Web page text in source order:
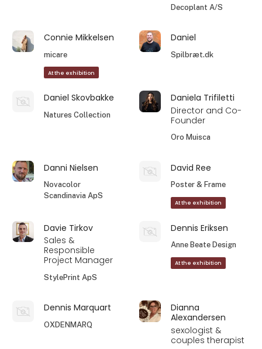
Decoplant A/S
Connie Mikkelsen
micare
At the exhibition
Daniel
Spilbræt.dk
Daniel Skovbakke
Natures Collection
Daniela Trifiletti
Director and Co-
Founder
Oro Muisca
Danni Nielsen
Novacolor
Scandinavia ApS
David Ree
Poster & Frame
At the exhibition
Davie Tirkov
Sales &
Responsible
Project Manager
StylePrint ApS
Dennis Eriksen
Anne Beate Design
At the exhibition
Dennis Marquart
OXDENMARQ
Dianna
Alexandersen
sexologist &
couples therapist